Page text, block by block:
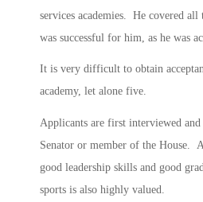
services academies. He covered all
was successful for him, as he was
It is very difficult to obtain
academy, let alone five.
Applicants are first interviewed
Senator or member of the House.
good leadership skills and good
sports is also highly valued.